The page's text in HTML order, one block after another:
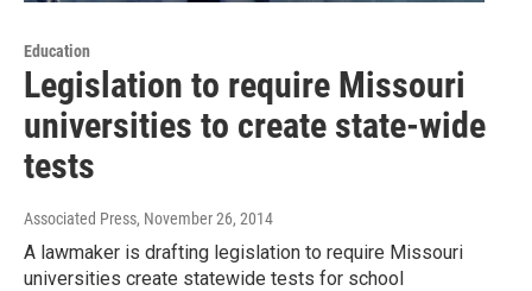
Education
Legislation to require Missouri
universities to create state-wide
tests
Associated Press, November 26, 2014
A lawmaker is drafting legislation to require Missouri
universities create statewide tests for school